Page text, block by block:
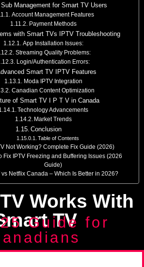
Sub Management for Smart TV Users
Account Management Features
Payment Methods
with Smart TVs IPTV Troubleshooting
App Installation Issues:
Streaming Quality Problems:
Login/Authentication Errors:
Smart TV IPTV Features
Moda IPTV Integration
Canadian Content Optimization
of Smart TV I P T V in Canada
Technology Advancements
Market Trends
Conclusion
Table of Contents
Not Working? Complete Fix Guide (2026)
Fix IPTV Freezing and Buffering Issues (2026
Guide)
vs Netflix Canada – Which Is Better in 2026?
Works With
TV
Guide for